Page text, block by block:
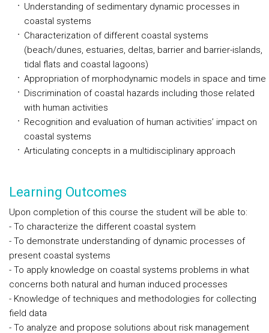
Understanding of sedimentary dynamic processes in
coastal systems
Characterization of different coastal systems
(beach/dunes, estuaries, deltas, barrier and barrier-islands,
tidal flats and coastal lagoons)
Appropriation of morphodynamic models in space and time
Discrimination of coastal hazards including those related
with human activities
Recognition and evaluation of human activities’ impact on
coastal systems
Articulating concepts in a multidisciplinary approach
Learning Outcomes
Upon completion of this course the student will be able to:
- To characterize the different coastal system
- To demonstrate understanding of dynamic processes of
present coastal systems
- To apply knowledge on coastal systems problems in what
concerns both natural and human induced processes
- Knowledge of techniques and methodologies for collecting
field data
- To analyze and propose solutions about risk management